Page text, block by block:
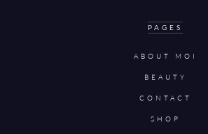
PAGES
ABOUT MOI
BEAUTY
CONTACT
SHOP